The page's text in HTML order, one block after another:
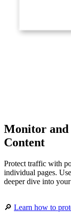
Monitor and
Content
Protect traffic with
individual pages.
deeper dive into
🔎 Learn how to